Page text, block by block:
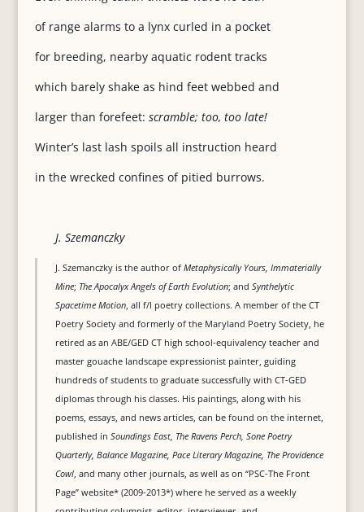
of range alarms to a lynx curled in a pocket
for breeding, nearby aquatic rodent tracks
which barely shake as hind feet webbed and
larger than forefeet: scramble; too, too late!
Winter’s last lash spoils all instruction heard
in the wrecked confines of pitied burrows.
J. Szemanczky
J. Szemanczky is the author of Metaphysically Yours, Immaterially
Mine; The Apocalyx Angels of Earth Evolution; and Synthelytic
Spacetime Motion, all f/l poetry collections. A member of the CT
Poetry Society and formerly of the Maryland Poetry Society, he
retired as an ABE/GED CT high school-equivalency teacher and
master gouache landscape expressionist painter, guiding
hundreds of students to graduate successfully with CT-GED
diplomas through his classes. His paintings, along with his
poems, essays, and news articles, can be found on the internet,
published in Soundings East, The Ravens Perch, Sone Poetry
Quarterly, Balance Magazine, Pace Literary Magazine, The Providence
Cowl, and many other journals, as well as on “PSC-The Front
Page” website* (2009-2013*) where he served as a weekly